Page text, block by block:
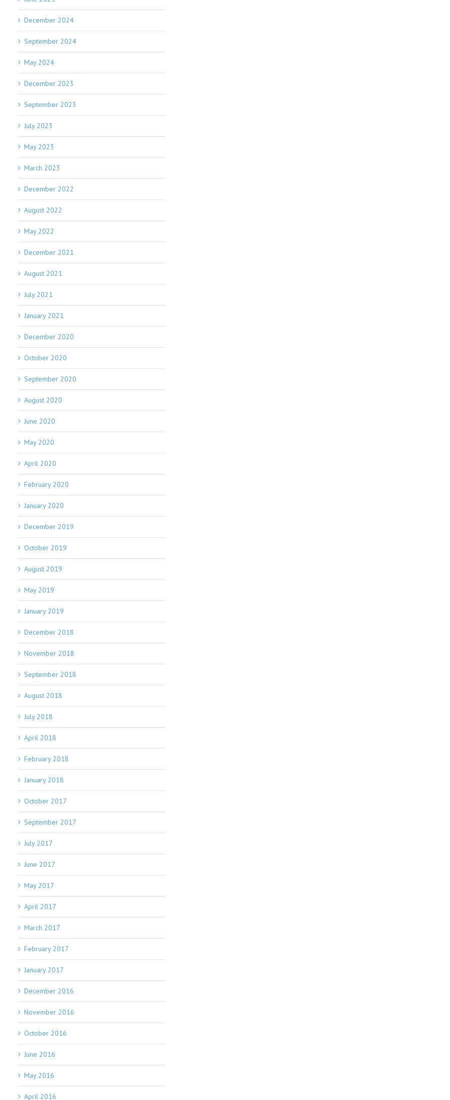
December 2024
September 2024
May 2024
December 2023
September 2023
July 2023
May 2023
March 2023
December 2022
August 2022
May 2022
December 2021
August 2021
July 2021
January 2021
December 2020
October 2020
September 2020
August 2020
June 2020
May 2020
April 2020
February 2020
January 2020
December 2019
October 2019
August 2019
May 2019
January 2019
December 2018
November 2018
September 2018
August 2018
July 2018
April 2018
February 2018
January 2018
October 2017
September 2017
July 2017
June 2017
May 2017
April 2017
March 2017
February 2017
January 2017
December 2016
November 2016
October 2016
June 2016
May 2016
April 2016